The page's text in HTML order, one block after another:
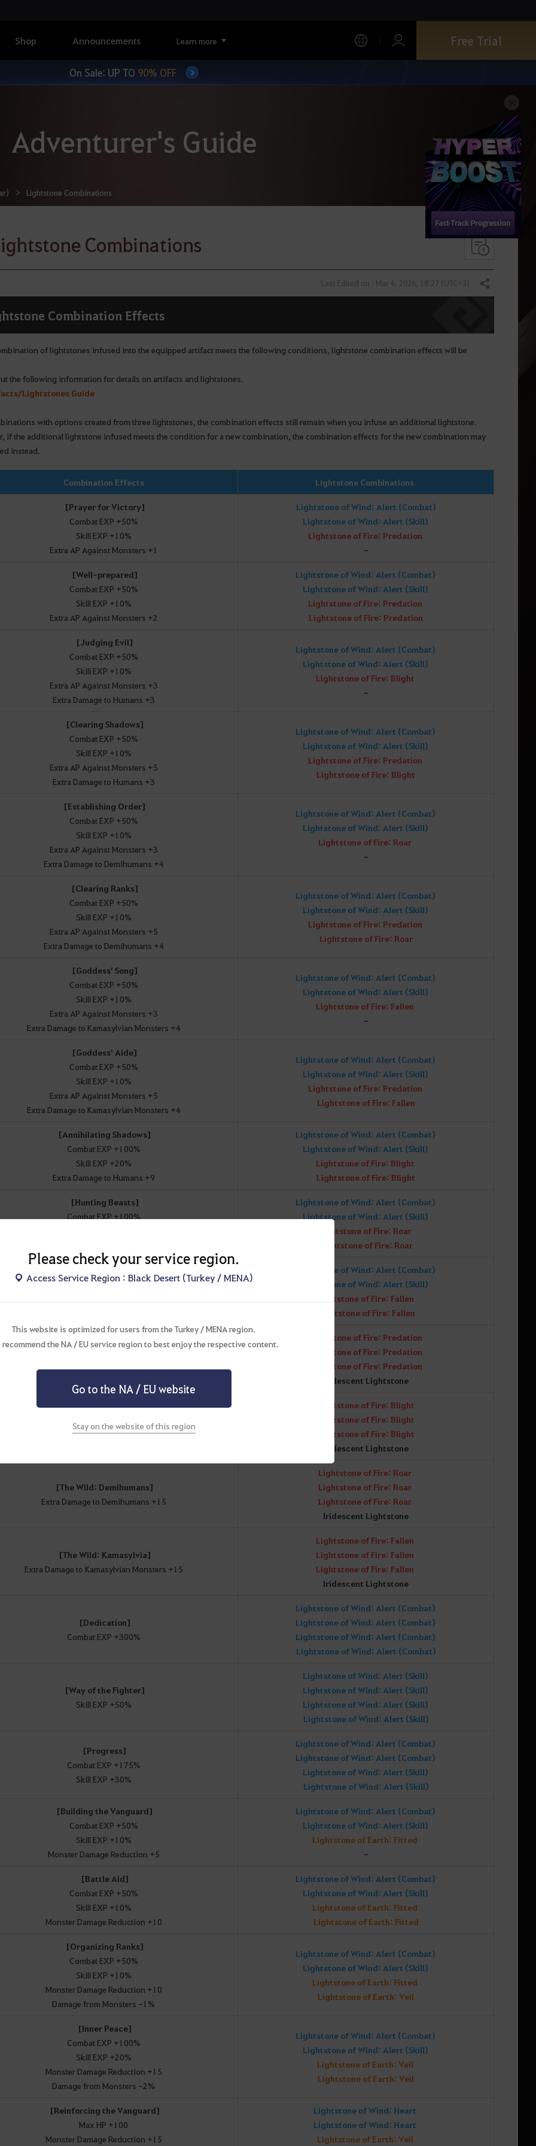
Shop Announcements Learn more Free Trial
On Sale: UP TO 90% OFF
Adventurer's Guide
Lightstone Combinations
Combinations
Share
Combination Effects
of lightstones infused into the equipped artifact meets the following conditions, lightstone combination effects will be
the following information for details on artifacts and lightstones.
Lightstones Guide
with options created from three lightstones, the combination effects still remain when you infuse an additional lightstone.
if the additional lightstone infused meets the condition for a new combination, the combination effects for the new combination may
instead.
Combination Effects Lightstone Combinations
[Prayer for Victory]
Combat EXP +50%
Skill EXP +10%
Extra AP Against Monsters +1
Lightstone of Wind: Alert (Combat)
Lightstone of Wind: Alert (Skill)
Lightstone of Fire: Predation
-
[Well-prepared]
Combat EXP +50%
Skill EXP +10%
Extra AP Against Monsters +2
Lightstone of Wind: Alert (Combat)
Lightstone of Wind: Alert (Skill)
Lightstone of Fire: Predation
Lightstone of Fire: Predation
[Judging Evil]
Combat EXP +50%
Skill EXP +10%
Extra AP Against Monsters +3
Extra Damage to Humans +3
Lightstone of Wind: Alert (Combat)
Lightstone of Wind: Alert (Skill)
Lightstone of Fire: Blight
-
[Clearing Shadows]
Combat EXP +50%
Skill EXP +10%
Extra AP Against Monsters +5
Extra Damage to Humans +3
Lightstone of Wind: Alert (Combat)
Lightstone of Wind: Alert (Skill)
Lightstone of Fire: Predation
Lightstone of Fire: Blight
[Establishing Order]
Combat EXP +50%
Skill EXP +10%
Extra AP Against Monsters +3
Extra Damage to Demihumans +4
Lightstone of Wind: Alert (Combat)
Lightstone of Wind: Alert (Skill)
Lightstone of Fire: Roar
-
[Clearing Ranks]
Combat EXP +50%
Skill EXP +10%
Extra AP Against Monsters +5
Extra Damage to Demihumans +4
Lightstone of Wind: Alert (Combat)
Lightstone of Wind: Alert (Skill)
Lightstone of Fire: Predation
Lightstone of Fire: Roar
[Goddess' Song]
Combat EXP +50%
Skill EXP +10%
Extra AP Against Monsters +3
Extra Damage to Kamasylvian Monsters +4
Lightstone of Wind: Alert (Combat)
Lightstone of Wind: Alert (Skill)
Lightstone of Fire: Fallen
-
[Goddess' Aide]
Combat EXP +50%
Skill EXP +10%
Extra AP Against Monsters +5
Extra Damage to Kamasylvian Monsters +4
Lightstone of Wind: Alert (Combat)
Lightstone of Wind: Alert (Skill)
Lightstone of Fire: Predation
Lightstone of Fire: Fallen
[Annihilating Shadows]
Combat EXP +100%
Skill EXP +20%
Extra Damage to Humans +9
Lightstone of Wind: Alert (Combat)
Lightstone of Wind: Alert (Skill)
Lightstone of Fire: Blight
Lightstone of Fire: Blight
[Hunting Beasts]
Combat EXP +100%
Lightstone of Wind: Alert (Combat)
Lightstone of Wind: Alert (Skill)
Lightstone of Fire: Roar
Lightstone of Fire: Roar
[Goddess' Blessing]
Combat EXP +100%
Lightstone of Wind: Alert (Combat)
Lightstone of Wind: Alert (Skill)
Lightstone of Fire: Fallen
Lightstone of Fire: Fallen
Lightstone of Fire: Predation
Lightstone of Fire: Predation
Lightstone of Fire: Predation
Iridescent Lightstone
Extra Damage to Humans +12
Lightstone of Fire: Blight
Lightstone of Fire: Blight
Lightstone of Fire: Blight
Iridescent Lightstone
[The Wild: Demihumans]
Extra Damage to Demihumans +15
Lightstone of Fire: Roar
Lightstone of Fire: Roar
Lightstone of Fire: Roar
Iridescent Lightstone
[The Wild: Kamasylvia]
Extra Damage to Kamasylvian Monsters +15
Lightstone of Fire: Fallen
Lightstone of Fire: Fallen
Lightstone of Fire: Fallen
Iridescent Lightstone
[Dedication]
Combat EXP +300%
Lightstone of Wind: Alert (Combat)
Lightstone of Wind: Alert (Combat)
Lightstone of Wind: Alert (Combat)
Lightstone of Wind: Alert (Combat)
[Way of the Fighter]
Skill EXP +50%
Lightstone of Wind: Alert (Skill)
Lightstone of Wind: Alert (Skill)
Lightstone of Wind: Alert (Skill)
Lightstone of Wind: Alert (Skill)
[Progress]
Combat EXP +175%
Skill EXP +30%
Lightstone of Wind: Alert (Combat)
Lightstone of Wind: Alert (Combat)
Lightstone of Wind: Alert (Skill)
Lightstone of Wind: Alert (Skill)
[Building the Vanguard]
Combat EXP +50%
Skill EXP +10%
Monster Damage Reduction +5
Lightstone of Wind: Alert (Combat)
Lightstone of Wind: Alert (Skill)
Lightstone of Earth: Fitted
-
[Battle Aid]
Combat EXP +50%
Skill EXP +10%
Monster Damage Reduction +10
Lightstone of Wind: Alert (Combat)
Lightstone of Wind: Alert (Skill)
Lightstone of Earth: Fitted
Lightstone of Earth: Fitted
[Organizing Ranks]
Combat EXP +50%
Skill EXP +10%
Monster Damage Reduction +10
Damage from Monsters -1%
Lightstone of Wind: Alert (Combat)
Lightstone of Wind: Alert (Skill)
Lightstone of Earth: Fitted
Lightstone of Earth: Veil
[Inner Peace]
Combat EXP +100%
Skill EXP +20%
Monster Damage Reduction +15
Damage from Monsters -2%
Lightstone of Wind: Alert (Combat)
Lightstone of Wind: Alert (Skill)
Lightstone of Earth: Veil
Lightstone of Earth: Veil
[Reinforcing the Vanguard]
Max HP +100
Monster Damage Reduction +15
Lightstone of Wind: Heart
Lightstone of Wind: Heart
Lightstone of Earth: Veil
Please check your service region.
Access Service Region : Black Desert (Turkey / MENA)
This website is optimized for users from the Turkey / MENA region.
recommend the NA / EU service region to best enjoy the respective content.
Go to the NA / EU website
Stay on the website of this region